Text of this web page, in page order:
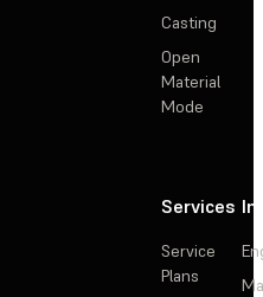
Casting
Open
Material
Mode
Services
Service
Plans